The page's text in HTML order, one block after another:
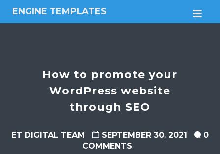
ENGINE TEMPLATES
Free
How to promote your
WordPress website
through SEO
ET DIGITAL TEAM SEPTEMBER 30, 2021
0
COMMENTS